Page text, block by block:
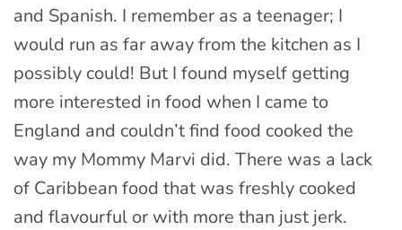
and Spanish. I remember as a teenager; I
would run as far away from the kitchen as I
possibly could! But I found myself getting
more interested in food when I came to
England and couldn’t find food cooked the
way my Mommy Marvi did. There was a lack
of Caribbean food that was freshly cooked
and flavourful or with more than just jerk.